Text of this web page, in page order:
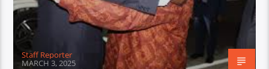
Staff Reporter
MARCH 3, 2025